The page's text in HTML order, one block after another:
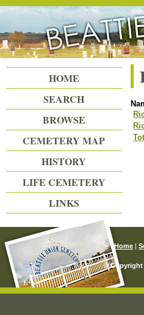
Beattie Union Cemetery
HOME
SEARCH
BROWSE
CEMETERY MAP
HISTORY
LIFE CEMETERY
LINKS
Home |
© Copyright